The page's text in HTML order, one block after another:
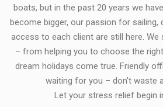
boats, but in the past 20 years we
become bigger, our passion for sailing,
access to each client are still here. We
– from helping you to choose the
dream holidays come true. Friendly
waiting for you – don't waste
Let your stress relief begin